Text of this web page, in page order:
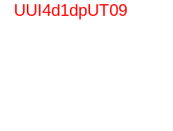
UUI4d1dpUT09